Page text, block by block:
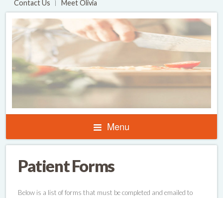
Contact Us Meet Olivia
Menu
Patient Forms
Below is a list of forms that must be completed and emailed to